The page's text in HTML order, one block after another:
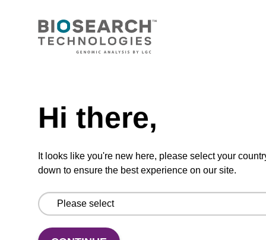
CAS No.:146954-75-8
From
Hi there,
It looks like you're new here, please select your
down to ensure the best experience on our site.